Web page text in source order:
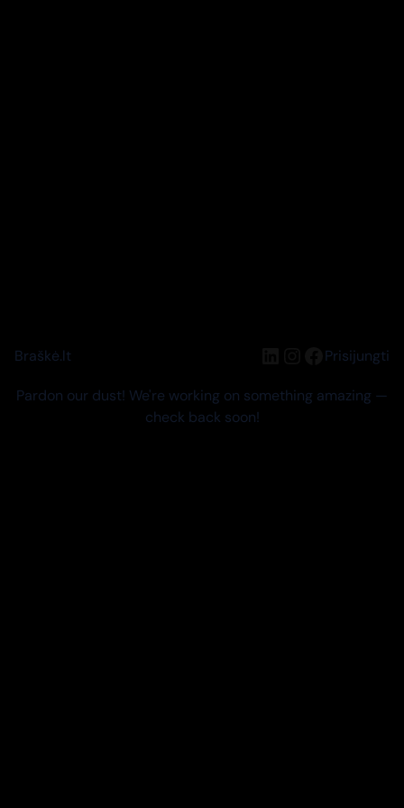
Braškė.lt LinkedIn
Instagram
Facebook
Prisijungti
Pardon our dust! We're working on something amazing —
check back soon!